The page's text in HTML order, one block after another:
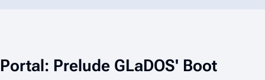
Portal: Prelude GLaDOS' Boot